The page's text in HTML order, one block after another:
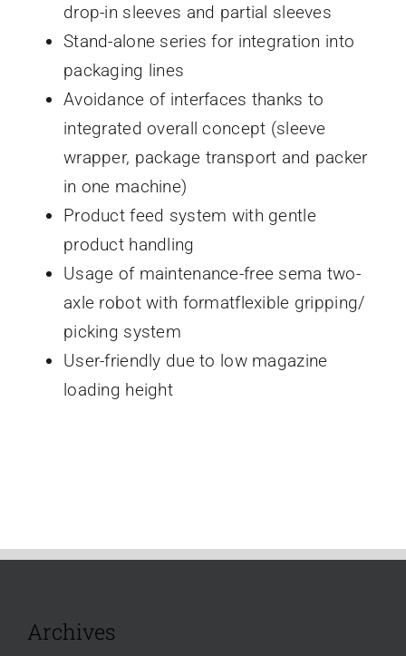
drop-in sleeves and partial sleeves
Stand-alone series for integration into
packaging lines
Avoidance of interfaces thanks to
integrated overall concept (sleeve
wrapper, package transport and packer
in one machine)
Product feed system with gentle
product handling
Usage of maintenance-free sema two-
axle robot with formatflexible gripping/
picking system
User-friendly due to low magazine
loading height
Archives